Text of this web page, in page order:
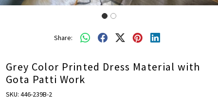
Share:
Grey Color Printed Dress Material with
Gota Patti Work
SKU: 446-239B-2